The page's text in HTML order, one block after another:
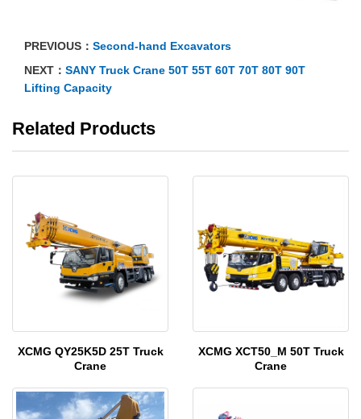
PREVIOUS： Second-hand Excavators
NEXT： SANY Truck Crane 50T 55T 60T 70T 80T 90T
Lifting Capacity
Related Products
XCMG QY25K5D 25T Truck
Crane
XCMG XCT50_M 50T Truck
Crane